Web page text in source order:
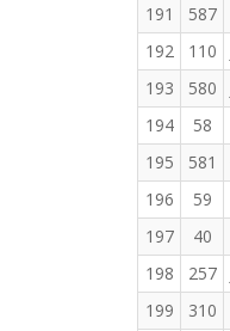
191
587
192
110
193
580
194
58
195
581
196
59
197
40
198
257
199
310